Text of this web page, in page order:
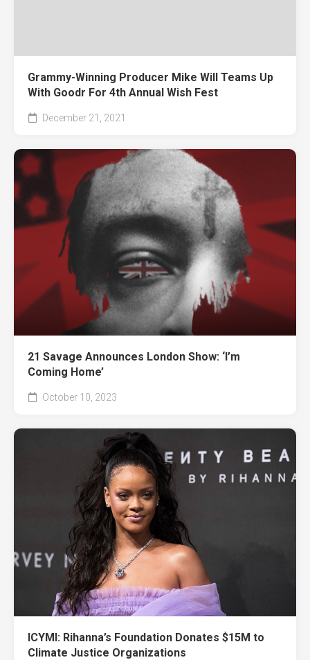
Grammy-Winning Producer Mike Will Teams Up
With Goodr For 4th Annual Wish Fest
December 21, 2021
21 Savage Announces London Show: ‘I’m
Coming Home’
October 10, 2023
ICYMI: Rihanna’s Foundation Donates $15M to
Climate Justice Organizations